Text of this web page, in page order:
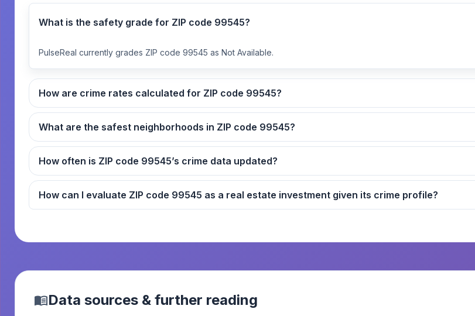
What is the safety grade for ZIP code 99545?
PulseReal currently grades ZIP code 99545 as Not Available.
How are crime rates calculated for ZIP code 99545?
What are the safest neighborhoods in ZIP code 99545?
How often is ZIP code 99545’s crime data updated?
How can I evaluate ZIP code 99545 as a real estate investment given its crime profile?
Data sources & further reading